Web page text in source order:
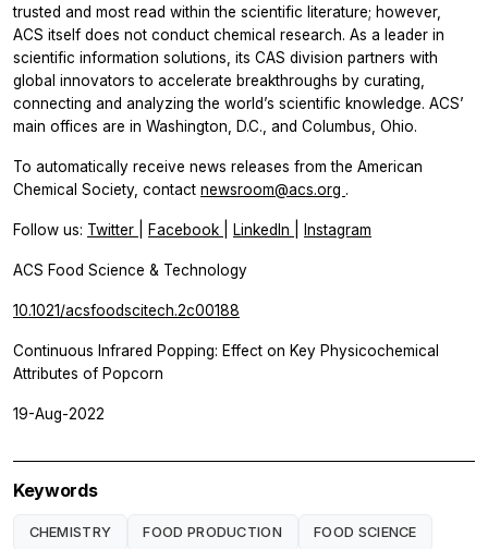
trusted and most read within the scientific literature; however,
ACS itself does not conduct chemical research. As a leader in
scientific information solutions, its CAS division partners with
global innovators to accelerate breakthroughs by curating,
connecting and analyzing the world’s scientific knowledge. ACS’
main offices are in Washington, D.C., and Columbus, Ohio.
To automatically receive news releases from the American
Chemical Society, contact newsroom@acs.org .
Follow us: Twitter Facebook LinkedIn Instagram
ACS Food Science & Technology
10.1021/acsfoodscitech.2c00188
Continuous Infrared Popping: Effect on Key Physicochemical
Attributes of Popcorn
19-Aug-2022
Keywords
CHEMISTRY FOOD PRODUCTION FOOD SCIENCE